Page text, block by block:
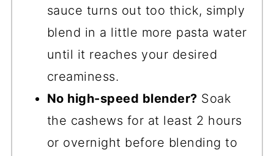
sauce turns out too thick, simply
blend in a little more pasta water
until it reaches your desired
creaminess.
No high-speed blender? Soak
the cashews for at least 2 hours
or overnight before blending to